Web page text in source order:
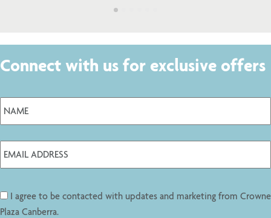
Connect with us for exclusive offers
I agree to be contacted with updates and marketing from Crowne
Plaza Canberra.